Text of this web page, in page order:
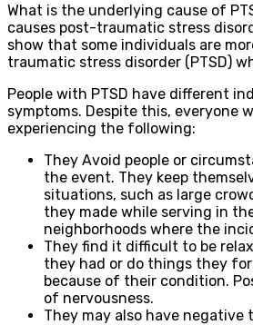
What is the underlying cause of
causes post-traumatic stress
show that some individuals are
traumatic stress disorder (PTSD)
People with PTSD have different
symptoms. Despite this, everyone
experiencing the following:
They Avoid people or
the event. They keep
situations, such as large
they made while serving in
neighborhoods where the
They find it difficult to be
they had or do things they
because of their condition.
of nervousness.
They may also have negative